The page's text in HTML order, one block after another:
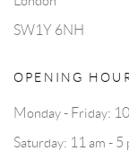
SW1Y 6NH
OPENING
Monday - Friday:
Saturday: 11 am - 5